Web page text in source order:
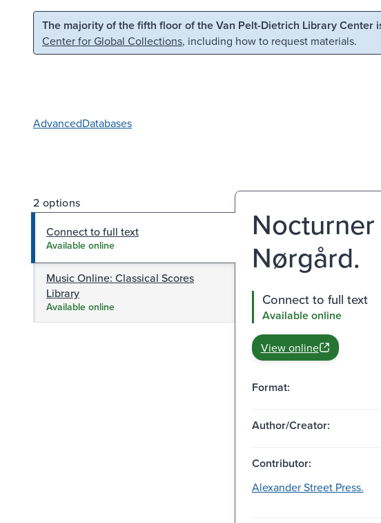
Skip to main content Skip to search
The majority of the fifth floor of the Van Pelt-Dietrich Library Center
Center for Global Collections, including how to request materials.
AdvancedDatabases
2 options
Connect to full text
Available online
Music Online: Classical Scores
Library
Available online
Nørgård.
Connect to full text
Available online
View online
Format:
Author/Creator:
Contributor:
Alexander Street Press.